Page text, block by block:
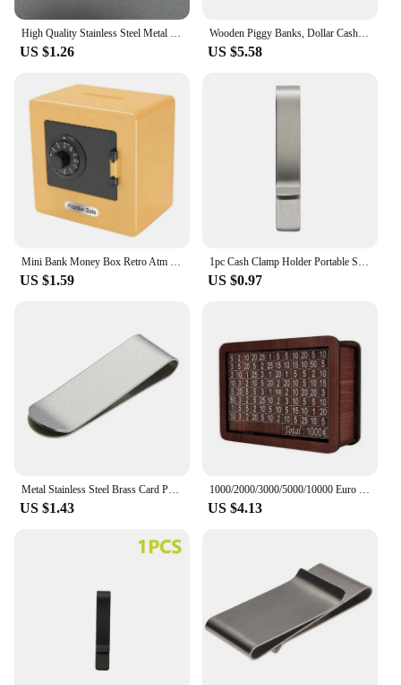
US $1.26
Wooden Piggy Banks, Dollar Cash Boxes, Reusable Assembled Cash Boxes, Home Decorations, with Savings Goals and Figures
US $5.58
US $1.59 US $0.97
Metal Stainless Steel Brass Card Portable Hollow Out Cash Wallet Solid Color Collar Clip Decorative Pattern for Cash Book Collar
US $1.43
1000/2000/3000/5000/10000 Euro Money Box Wooden Piggy Bank Money Vault Savings Box Challenge Cash Storage Case
US $4.13